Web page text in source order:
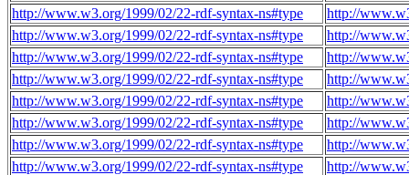
http://www.w3.org/1999/02/22-rdf-syntax-ns#type
http://
http://www.w3.org/1999/02/22-rdf-syntax-ns#type
http://
http://www.w3.org/1999/02/22-rdf-syntax-ns#type
http://
http://www.w3.org/1999/02/22-rdf-syntax-ns#type
http://
http://www.w3.org/1999/02/22-rdf-syntax-ns#type
http://
http://www.w3.org/1999/02/22-rdf-syntax-ns#type
http://
http://www.w3.org/1999/02/22-rdf-syntax-ns#type
http://
http://www.w3.org/1999/02/22-rdf-syntax-ns#type
http://